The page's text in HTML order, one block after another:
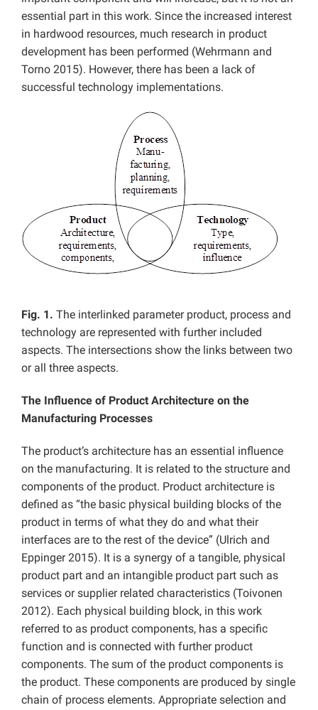
essential part in this work. Since the increased interest
in hardwood resources, much research in product
development has been performed (Wehrmann and
Torno 2015). However, there has been a lack of
successful technology implementations.
Fig. 1. The interlinked parameter product, process and
technology are represented with further included
aspects. The intersections show the links between two
or all three aspects.
The Influence of Product Architecture on the
Manufacturing Processes
The product’s architecture has an essential influence
on the manufacturing. It is related to the structure and
components of the product. Product architecture is
defined as “the basic physical building blocks of the
product in terms of what they do and what their
interfaces are to the rest of the device” (Ulrich and
Eppinger 2015). It is a synergy of a tangible, physical
product part and an intangible product part such as
services or supplier related characteristics (Toivonen
2012). Each physical building block, in this work
referred to as product components, has a specific
function and is connected with further product
components. The sum of the product components is
the product. These components are produced by single
chain of process elements. Appropriate selection and